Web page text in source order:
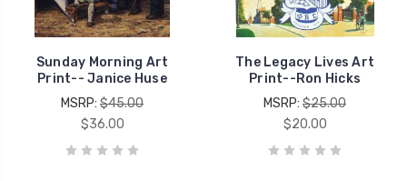
Sunday Morning Art
Print-- Janice Huse
MSRP: $45.00
$36.00
The Legacy Lives Art
Print--Ron Hicks
MSRP: $25.00
$20.00